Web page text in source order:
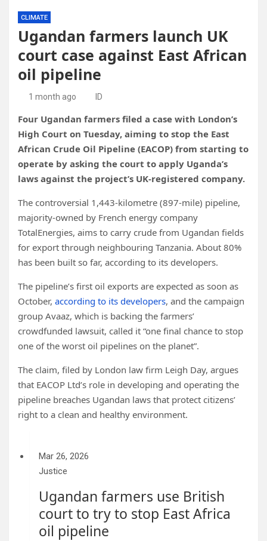
CLIMATE
Ugandan farmers launch UK
court case against East African
oil pipeline
1 month ago ID
Four Ugandan farmers filed a case with London’s
High Court on Tuesday, aiming to stop the East
African Crude Oil Pipeline (EACOP) from starting to
operate by asking the court to apply Uganda’s
laws against the project’s UK-registered company.
The controversial 1,443-kilometre (897-mile) pipeline,
majority-owned by French energy company ​
TotalEnergies, aims to carry crude from Ugandan fields
for export through neighbouring Tanzania. About 80%
has been built so far, according to its developers.
The pipeline’s first oil exports are expected as soon as
October, according to its developers, and the campaign
group Avaaz, which is backing the farmers’
crowdfunded lawsuit, called it “one final chance to stop
one of the worst oil pipelines on the planet”.
The claim, filed by London law firm Leigh Day, argues
that EACOP Ltd’s role in developing and operating the
pipeline breaches Ugandan laws that protect citizens’
right to a clean and healthy environment.
Mar 26, 2026
Justice
Ugandan farmers use British
court to try to stop East Africa
oil pipeline